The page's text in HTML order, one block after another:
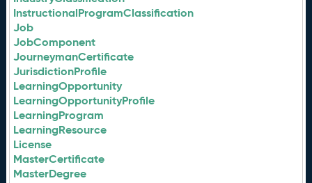
InstructionalProgramClassification
Job
JobComponent
JourneymanCertificate
JurisdictionProfile
LearningOpportunity
LearningOpportunityProfile
LearningProgram
LearningResource
License
MasterCertificate
MasterDegree